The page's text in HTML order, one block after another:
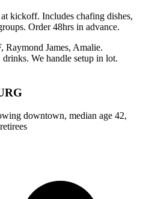
kickoff. Includes chafing dishes,
Order 48hrs in advance.
Raymond James, Amalie.
We handle setup in lot.
downtown, median age 42,